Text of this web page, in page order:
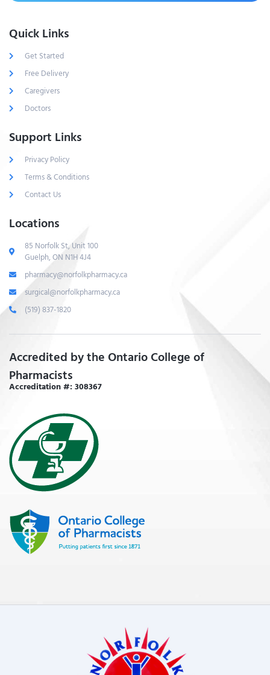
Quick Links
Get Started
Free Delivery
Caregivers
Doctors
Support Links
Privacy Policy
Terms & Conditions
Contact Us
Locations
85 Norfolk St, Unit 100
Guelph, ON N1H 4J4
pharmacy@norfolkpharmacy.ca
surgical@norfolkpharmacy.ca
(519) 837-1820
Accredited by the Ontario College of
Pharmacists
Accreditation #: 308367